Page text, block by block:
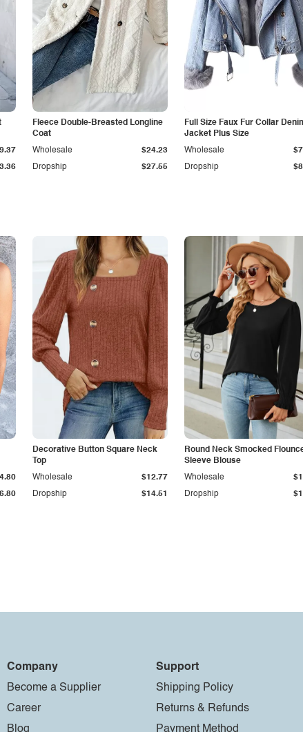
Fleece Double-Breasted Longline
Coat
Dropship $27.55
Wholesale $24.23
Full Size Faux Fur Collar
Jacket Plus Size
Dropship
Wholesale
Decorative Button Square Neck
Top
Dropship $14.51
Wholesale $12.77
Round Neck Smocked
Sleeve Blouse
Dropship
Wholesale
Company
Become a Supplier
Career
Blog
Support
Shipping Policy
Returns & Refunds
Payment Method